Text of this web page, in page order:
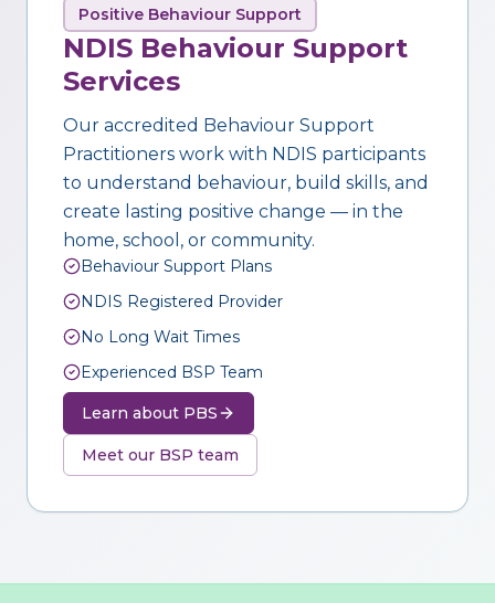
Positive Behaviour Support
NDIS Behaviour Support
Services
Our accredited Behaviour Support
Practitioners work with NDIS participants
to understand behaviour, build skills, and
create lasting positive change — in the
home, school, or community.
Behaviour Support Plans
NDIS Registered Provider
No Long Wait Times
Experienced BSP Team
Learn about PBS
Meet our BSP team